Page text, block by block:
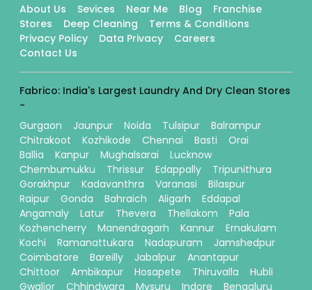
About Us Sevices Near Me Blog
Franchise
Stores
Deep Cleaning
Terms & Conditions
Privacy Policy
Data Privacy
Careers
Contact Us
Fabrico: India's Largest Laundry And Dry Clean Stores
-
Gurgaon
Jaunpur Noida Tulsipur
Balrampur
Chitrakoot
Kozhikode Chennai Basti
Orai
Ballia
Kanpur Mughalsarai
Lucknow
Chembumukku
Thrissur Edappally
Tripunithura
Gorakhpur
Kadavanthra Varanasi
Bilaspur
Raipur
Gonda Bahraich Aligarh
Eddapal
Angamaly
Latur Thevera Thellakom
Pala
Kozhencherry
Manendragarh Kannur
Ernakulam
Kochi
Ramanattukara Nadapuram
Jamshedpur
Coimbatore
Bareilly Jabalpur
Anantapur
Chittoor
Ambikapur Hosapete Thiruvalla
Hubli
Gwalior
Chhindwara Mysuru Indore
Bengaluru